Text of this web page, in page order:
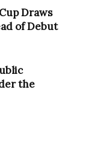
Draws
of Debut
the